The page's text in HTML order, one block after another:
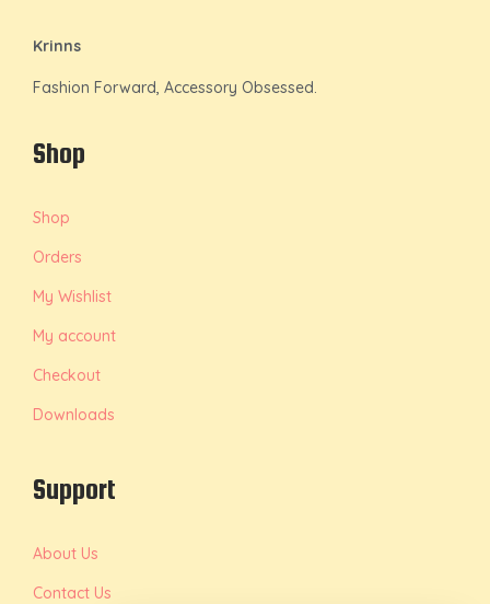
Krinns
Fashion Forward, Accessory Obsessed.
Shop
Shop
Orders
My Wishlist
My account
Checkout
Downloads
Support
About Us
Contact Us